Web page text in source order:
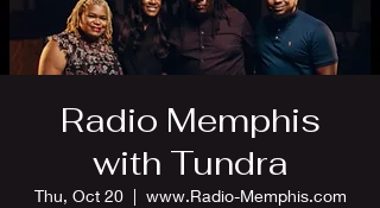
Radio Memphis
with Tundra
Thu, Oct 20
  |
www.Radio-Memphis.com